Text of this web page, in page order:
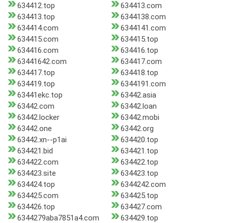
634412.top
634413.com
634413.top
6344138.com
634414.com
6344141.com
634415.com
634415.top
634416.com
634416.top
63441642.com
634417.com
634417.top
634418.top
634419.top
6344191.com
63441ekc.top
63442.asia
63442.com
63442.loan
63442.locker
63442.mobi
63442.one
63442.org
63442.xn--p1ai
634420.top
634421.bid
634421.top
634422.com
634422.top
634423.site
634423.top
634424.top
6344242.com
634425.com
634425.top
634426.top
634427.com
6344279aba7851a4.com
634429.top